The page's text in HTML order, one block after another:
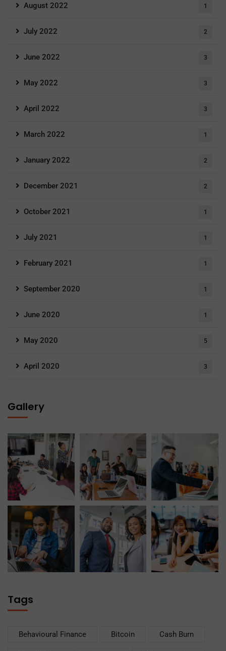
August 2022 1
July 2022 2
June 2022 3
May 2022 3
April 2022 3
March 2022 1
January 2022 2
December 2021 2
October 2021 1
July 2021 1
February 2021 1
September 2020 1
June 2020 1
May 2020 5
April 2020 3
Gallery
Tags
Behavioural Finance Bitcoin Cash Burn